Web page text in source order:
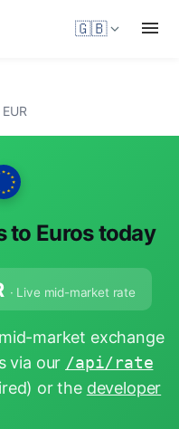
🇬🇧
to Euros today
· Live mid-market rate
market exchange
via our /api/rate
or the developer